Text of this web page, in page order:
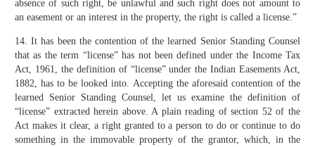
absence of such right, be unlawful and such right does not amount to
an easement or an interest in the property, the right is called a license.”
14. It has been the contention of the learned Senior Standing Counsel
that as the term “license” has not been defined under the Income Tax
Act, 1961, the definition of “license” under the Indian Easements Act,
1882, has to be looked into. Accepting the aforesaid contention of the
learned Senior Standing Counsel, let us examine the definition of
“license” extracted herein above. A plain reading of section 52 of the
Act makes it clear, a right granted to a person to do or continue to do
something in the immovable property of the grantor, which, in the